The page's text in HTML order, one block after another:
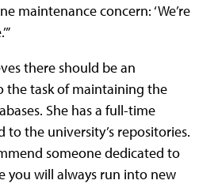
maintenance concern: ‘We’re
there should be an
the task of maintaining the
She has a full-time
the university’s repositories.
someone dedicated to
you will always run into new